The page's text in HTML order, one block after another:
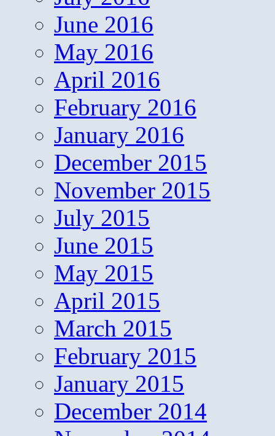
June 2016
May 2016
April 2016
February 2016
January 2016
December 2015
November 2015
July 2015
June 2015
May 2015
April 2015
March 2015
February 2015
January 2015
December 2014